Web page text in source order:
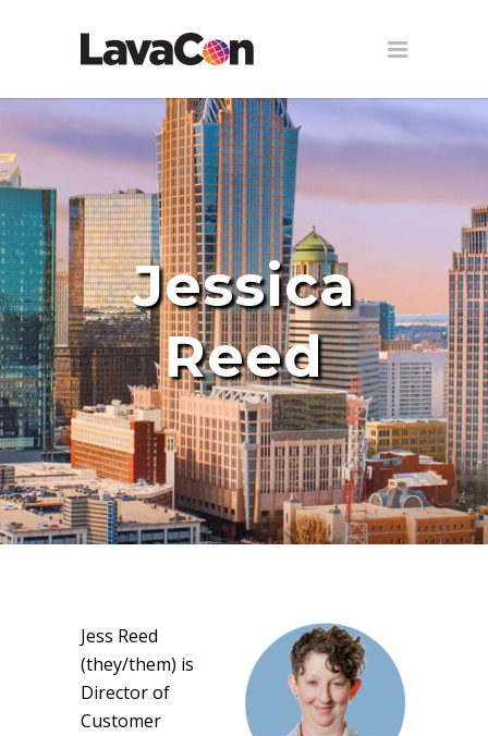
Jessica
Reed
Jess Reed
(they/them) is
Director of
Customer